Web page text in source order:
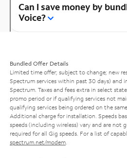
Can I save money by
Voice?
Bundled Offer Details
Limited time offer; subject to change; new
Spectrum services within past 30 days) and
Spectrum. Taxes and fees extra in select
promo period or if qualifying services not
qualifying services being ordered on the
Additional charge for installation. Speeds
speeds (including wireless) vary and are not
required for all Gig speeds. For a list of
spectrum.net/modem